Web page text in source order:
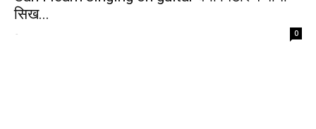
सिख...
- 0